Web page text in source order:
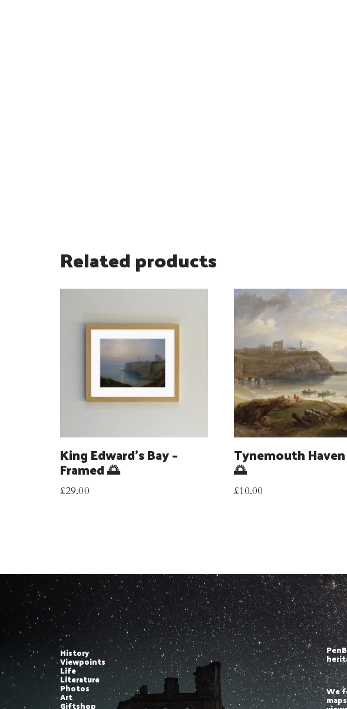
Related products
King Edward’s Bay –
Framed 🌅
£29.00
Tynemouth
🌅
£10.00
History
Viewpoints
Life
Literature
Photos
Art
Giftshop
We